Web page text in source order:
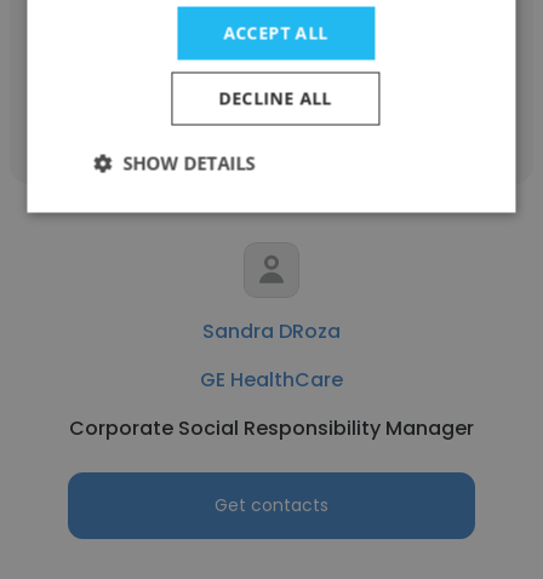
Founder
Get contacts
Sandra DRoza
GE HealthCare
Corporate Social Responsibility Manager
Get contacts
ACCEPT ALL
DECLINE ALL
SHOW DETAILS